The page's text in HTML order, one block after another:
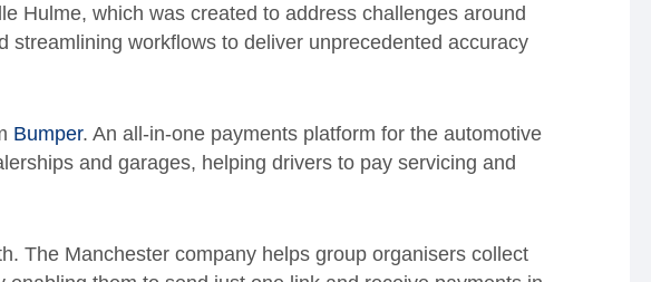
Hulme, which was created to address challenges around
streamlining workflows to deliver unprecedented accuracy
Bumper. An all-in-one payments platform for the automotive
and garages, helping drivers to pay servicing and
The Manchester company helps group organisers collect